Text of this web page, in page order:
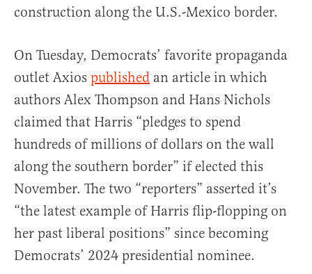
construction along the U.S.-Mexico border.
On Tuesday, Democrats’ favorite propaganda
outlet Axios published an article in which
authors Alex Thompson and Hans Nichols
claimed that Harris “pledges to spend
hundreds of millions of dollars on the wall
along the southern border” if elected this
November. The two “reporters” asserted it’s
“the latest example of Harris flip-flopping on
her past liberal positions” since becoming
Democrats’ 2024 presidential nominee.